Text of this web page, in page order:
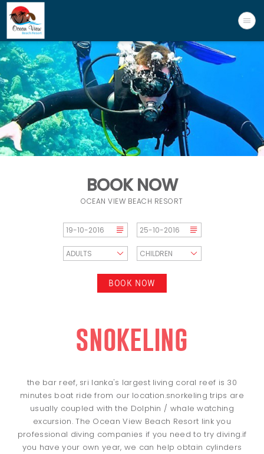
BOOK NOW
OCEAN VIEW BEACH RESORT
BOOK NOW
snokeling
the bar reef, sri lanka's largest living coral reef is 30
minutes boat ride from our location.snorkeling trips are
usually coupled with the Dolphin / whale watching
excursion. The Ocean View Beach Resort link you
professional diving companies if you need to try diving.if
you have your own year, we can help obtain cylinders